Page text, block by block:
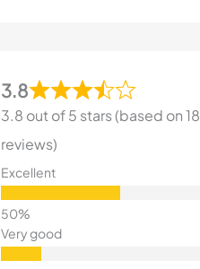
3.8
3.8 out of 5 stars (based on 18
reviews)
Excellent
Very good